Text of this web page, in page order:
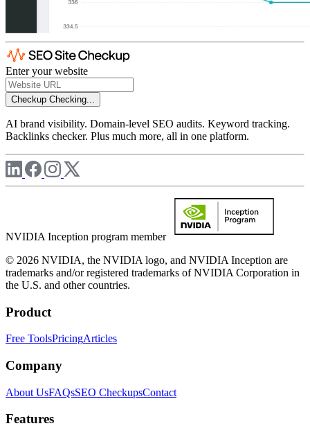
Enter your website
Checkup Checking...
AI brand visibility. Domain-level SEO audits. Keyword tracking.
Backlinks checker. Plus much more, all in one platform.
NVIDIA Inception program member
© 2026 NVIDIA, the NVIDIA logo, and NVIDIA Inception are
trademarks and/or registered trademarks of NVIDIA Corporation in
the U.S. and other countries.
Product
Free ToolsPricingArticles
Company
About UsFAQsSEO CheckupsContact
Features